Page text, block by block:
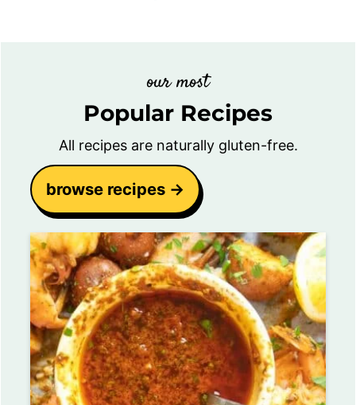
our most
Popular Recipes
All recipes are naturally gluten-free.
browse recipes →